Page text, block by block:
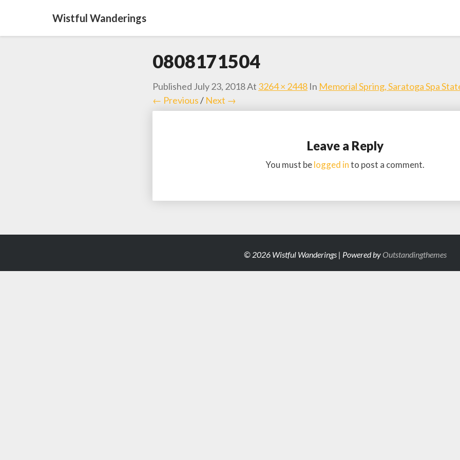
Wistful Wanderings
0808171504
Published July 23, 2018At 3264 × 2448 In Memorial Spring, Saratoga Spa
← Previous/ Next →
Leave a Reply
You must belogged into post a comment.
© 2026 Wistful Wanderings | Powered byOutstandingthemes